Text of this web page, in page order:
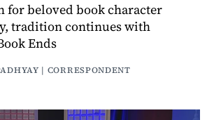
for beloved book character
tradition continues with
Ends
| CORRESPONDENT